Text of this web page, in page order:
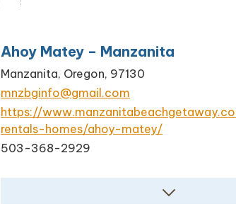
Ahoy Matey – Manzanita
Manzanita, Oregon, 97130
mnzbginfo@gmail.com
https://
rentals-homes/ahoy-matey/
503-368-2929